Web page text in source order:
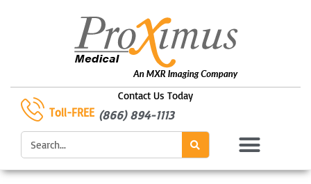
Contact Us Today
Toll-FREE (866) 894-1113
Search